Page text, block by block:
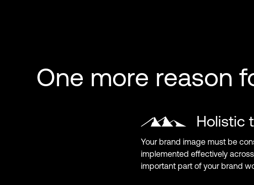
One more reason
Holistic
Your brand image must be
implemented effectively
important part of your brand